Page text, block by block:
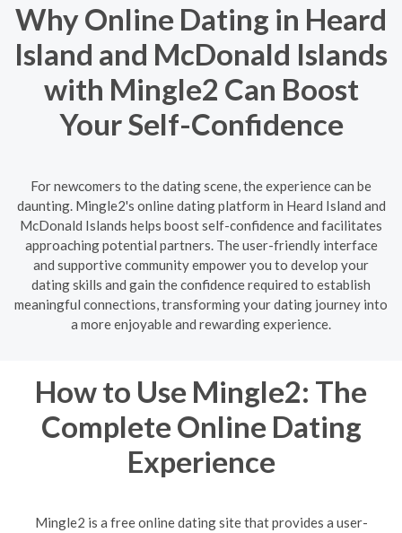
Why Online Dating in Heard
Island and McDonald Islands
with Mingle2 Can Boost
Your Self-Confidence
For newcomers to the dating scene, the experience can be
daunting. Mingle2's online dating platform in Heard Island and
McDonald Islands helps boost self-confidence and facilitates
approaching potential partners. The user-friendly interface
and supportive community empower you to develop your
dating skills and gain the confidence required to establish
meaningful connections, transforming your dating journey into
a more enjoyable and rewarding experience.
How to Use Mingle2: The
Complete Online Dating
Experience
Mingle2 is a free online dating site that provides a user-